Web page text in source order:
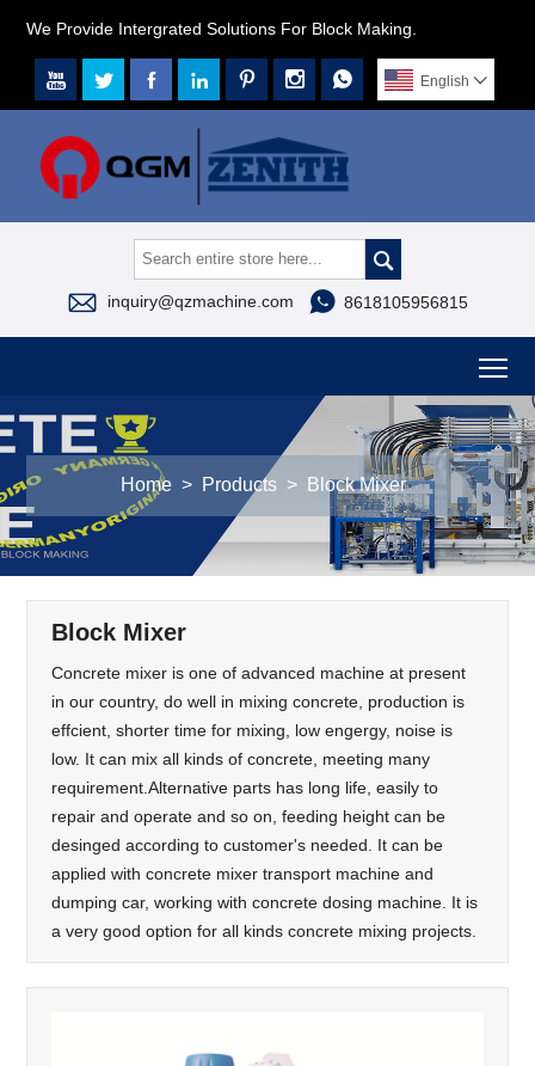
We Provide Intergrated Solutions For Block Making.
       English 

 inquiry@qzmachine.com  8618105956815
Home > Products > Block Mixer
Block Mixer
Concrete mixer is one of advanced machine at present
in our country, do well in mixing concrete, production is
effcient, shorter time for mixing, low engergy, noise is
low. It can mix all kinds of concrete, meeting many
requirement.Alternative parts has long life, easily to
repair and operate and so on, feeding height can be
desinged according to customer's needed. It can be
applied with concrete mixer transport machine and
dumping car, working with concrete dosing machine. It is
a very good option for all kinds concrete mixing projects.